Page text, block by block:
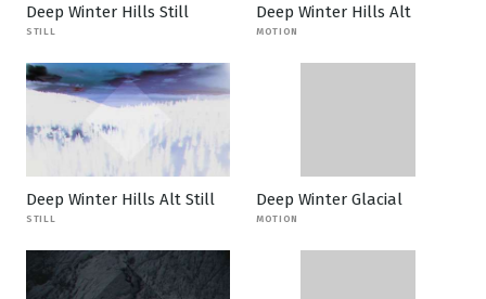
Deep Winter Hills Still
STILL
Deep Winter Hills Alt
MOTION
Deep Winter Hills Alt Still
STILL
Deep Winter Glacial
MOTION